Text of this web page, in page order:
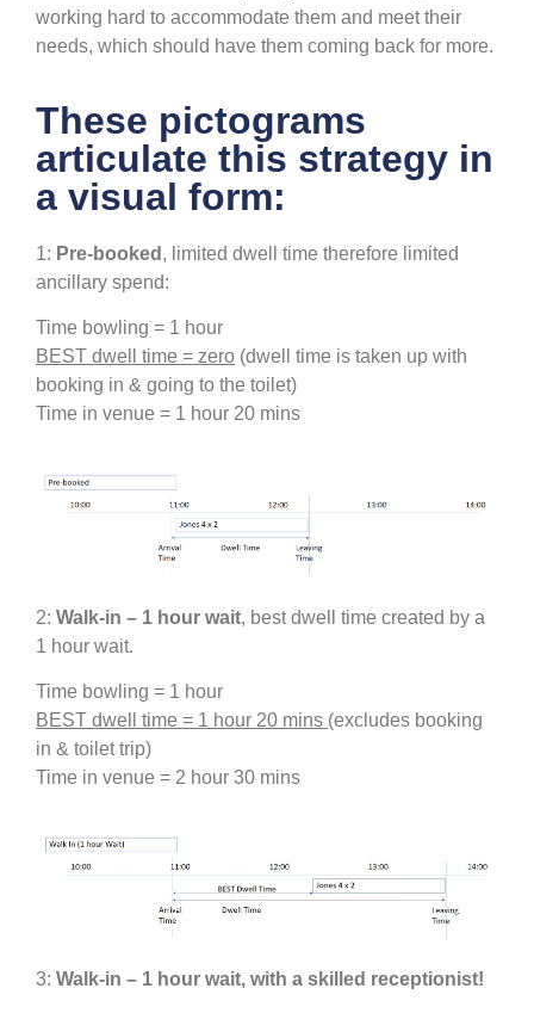
working hard to accommodate them and meet their
needs, which should have them coming back for more.
These pictograms
articulate this strategy in
a visual form:
1: Pre-booked , limited dwell time therefore limited
ancillary spend:
Time bowling = 1 hour
BEST dwell time = zero (dwell time is taken up with
booking in & going to the toilet)
Time in venue = 1 hour 20 mins
2: Walk-in – 1 hour wait, best dwell time created by a
1 hour wait.
Time bowling = 1 hour
BEST dwell time = 1 hour 20 mins (excludes booking
in & toilet trip)
Time in venue = 2 hour 30 mins
3: Walk-in – 1 hour wait, with a skilled receptionist!